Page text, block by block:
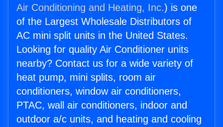
Air Conditioning and Heating, Inc.) is one
of the Largest Wholesale Distributors of
AC mini split units in the United States.
Looking for quality Air Conditioner units
nearby? Contact us for a wide variety of
heat pump, mini splits, room air
conditioners, window air conditioners,
PTAC, wall air conditioners, indoor and
outdoor a/c units, and heating and cooling